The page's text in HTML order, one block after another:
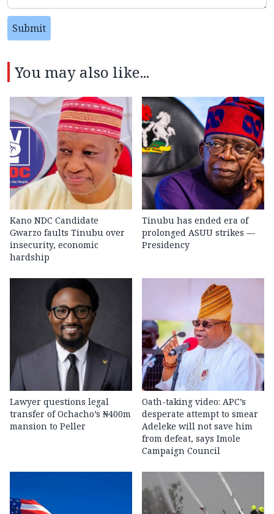
Submit
You may also like...
Kano NDC Candidate
Gwarzo faults Tinubu over
insecurity, economic
hardship
Tinubu has ended era of
prolonged ASUU strikes —
Presidency
Lawyer questions legal
transfer of Ochacho’s ₦400m
mansion to Peller
Oath-taking video: APC’s
desperate attempt to smear
Adeleke will not save him
from defeat, says Imole
Campaign Council